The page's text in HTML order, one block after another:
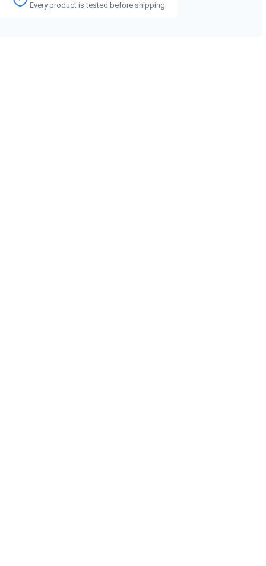
Every product is tested before shipping